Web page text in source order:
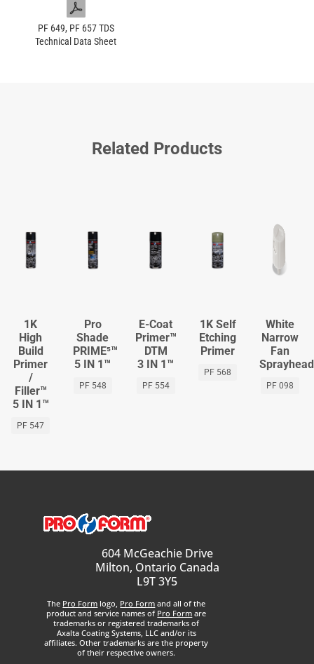
PF 649, PF 657 TDS
Technical Data Sheet
Related Products
1K
High
Build
Primer
/
Filler™
5 IN 1™
PF 547
Pro
Shade
PRIME⁵™
5 IN 1™
PF 548
E-Coat
Primer™
DTM
3 IN 1™
PF 554
1K Self
Etching
Primer
PF 568
White
Narrow
Fan
Sprayhead
PF 098
604 McGeachie Drive
Milton, Ontario Canada
L9T 3Y5
The Pro Form logo, Pro Form and all of the
product and service names of Pro Form are
trademarks or registered trademarks of
Axalta Coating Systems, LLC and/or its
affiliates. Other trademarks are the property
of their respective owners.